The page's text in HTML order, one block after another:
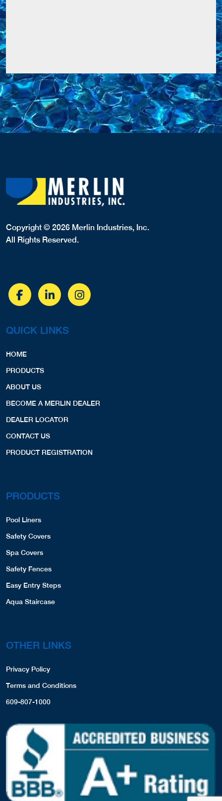
Copyright © 2026 Merlin Industries, Inc.
All Rights Reserved.
QUICK LINKS
HOME
PRODUCTS
ABOUT US
BECOME A MERLIN DEALER
DEALER LOCATOR
CONTACT US
PRODUCT REGISTRATION
PRODUCTS
Pool Liners
Safety Covers
Spa Covers
Safety Fences
Easy Entry Steps
Aqua Staircase
OTHER LINKS
Privacy Policy
Terms and Conditions
609-807-1000